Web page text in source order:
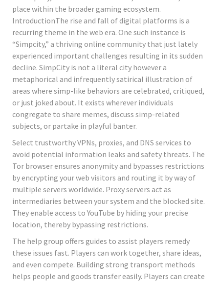
place within the broader gaming ecosystem.
IntroductionThe rise and fall of digital platforms is a
recurring theme in the web era. One such instance is
“Simpcity,” a thriving online community that just lately
experienced important challenges resulting in its sudden
decline. SimpCity is not a literal city however a
metaphorical and infrequently satirical illustration of
areas where simp-like behaviors are celebrated, critiqued,
or just joked about. It exists wherever individuals
congregate to share memes, discuss simp-related
subjects, or partake in playful banter.
Select trustworthy VPNs, proxies, and DNS services to
avoid potential information leaks and safety threats. The
Tor browser ensures anonymity and bypasses restrictions
by encrypting your web visitors and routing it by way of
multiple servers worldwide. Proxy servers act as
intermediaries between your system and the blocked site.
They enable access to YouTube by hiding your precise
location, thereby bypassing restrictions.
The help group offers guides to assist players remedy
these issues fast. Players can work together, share ideas,
and even compete. Building strong transport methods
helps people and goods transfer easily. Players can create